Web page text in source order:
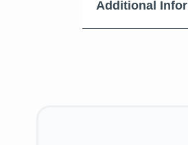
Additional